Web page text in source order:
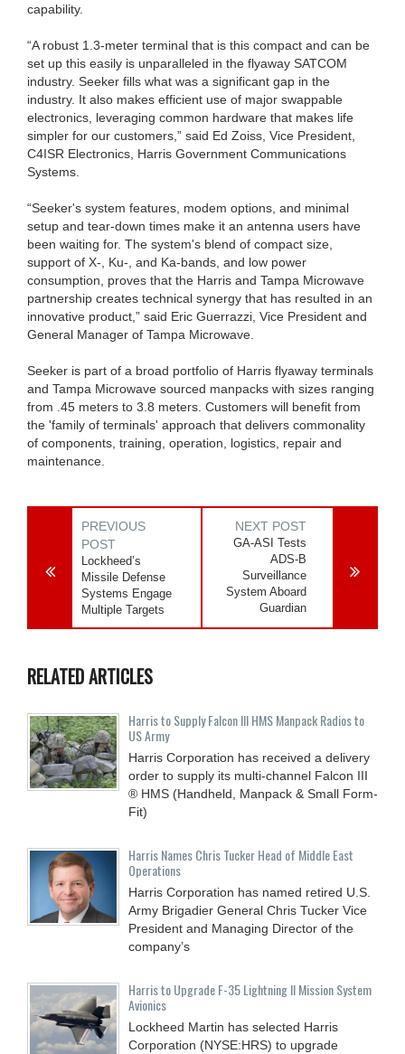
capability.
“A robust 1.3-meter terminal that is this compact and can be
set up this easily is unparalleled in the flyaway SATCOM
industry. Seeker fills what was a significant gap in the
industry. It also makes efficient use of major swappable
electronics, leveraging common hardware that makes life
simpler for our customers,” said Ed Zoiss, Vice President,
C4ISR Electronics, Harris Government Communications
Systems.
“Seeker's system features, modem options, and minimal
setup and tear-down times make it an antenna users have
been waiting for. The system's blend of compact size,
support of X-, Ku-, and Ka-bands, and low power
consumption, proves that the Harris and Tampa Microwave
partnership creates technical synergy that has resulted in an
innovative product,” said Eric Guerrazzi, Vice President and
General Manager of Tampa Microwave.
Seeker is part of a broad portfolio of Harris flyaway terminals
and Tampa Microwave sourced manpacks with sizes ranging
from .45 meters to 3.8 meters. Customers will benefit from
the 'family of terminals' approach that delivers commonality
of components, training, operation, logistics, repair and
maintenance.
PREVIOUS
POST
Lockheed’s
Missile Defense
Systems Engage
Multiple Targets
NEXT POST
GA-ASI Tests
ADS-B
Surveillance
System Aboard
Guardian
RELATED ARTICLES
Harris to Supply Falcon III HMS Manpack Radios to
US Army
Harris Corporation has received a delivery
order to supply its multi-channel Falcon III
® HMS (Handheld, Manpack & Small Form-
Fit)
Harris Names Chris Tucker Head of Middle East
Operations
Harris Corporation has named retired U.S.
Army Brigadier General Chris Tucker Vice
President and Managing Director of the
company’s
Harris to Upgrade F-35 Lightning II Mission System
Avionics
Lockheed Martin has selected Harris
Corporation (NYSE:HRS) to upgrade